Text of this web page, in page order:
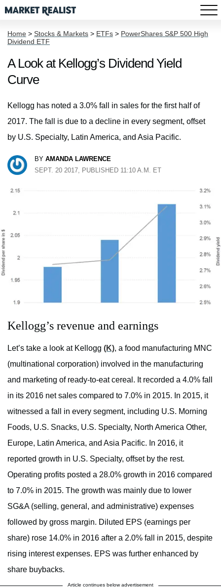
Home > Stocks & Markets > ETFs > PowerShares S&P 500 High
Dividend ETF
A Look at Kellogg’s Dividend Yield
Curve
Kellogg has noted a 3.0% fall in sales for the first half of
2017. The fall is due to a decline in every segment, offset
by U.S. Specialty, Latin America, and Asia Pacific.
BY AMANDA LAWRENCE
SEPT. 20 2017, PUBLISHED 11:10 A.M. ET
Kellogg’s revenue and earnings
Let’s take a look at Kellogg (K), a food manufacturing MNC
(multinational corporation) involved in the manufacturing
and marketing of ready-to-eat cereal. It recorded a 4.0% fall
in its 2016 net sales compared to 7.0% in 2015. In 2015, it
witnessed a fall in every segment, including U.S. Morning
Foods, U.S. Snacks, U.S. Specialty, North America Other,
Europe, Latin America, and Asia Pacific. In 2016, it
reported growth in U.S. Specialty, offset by the rest.
Operating profits posted a 28.0% growth in 2016 compared
to 7.0% in 2015. The growth was mainly due to lower
SG&A (selling, general, and administrative) expenses
followed by gross margin. Diluted EPS (earnings per
share) rose 14.0% in 2016 after a 2.0% fall in 2015, despite
rising interest expenses. EPS was further enhanced by
share buybacks.
Article continues below advertisement